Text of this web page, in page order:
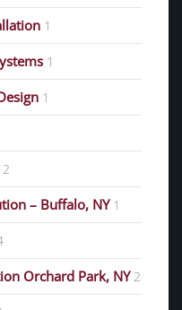
1
1
1
2
– Buffalo, NY 1
Orchard Park, NY 2